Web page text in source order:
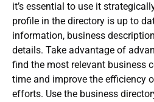
it’s essential to use it
profile in the directory is up to
information, business
details. Take advantage of
find the most relevant business
time and improve the efficiency
efforts. Use the business